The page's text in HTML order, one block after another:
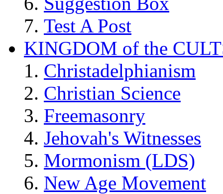
Test A Post
KINGDOM of the
Christadelphianism
Christian Science
Freemasonry
Jehovah's Witnesses
Mormonism (LDS)
New Age Movement